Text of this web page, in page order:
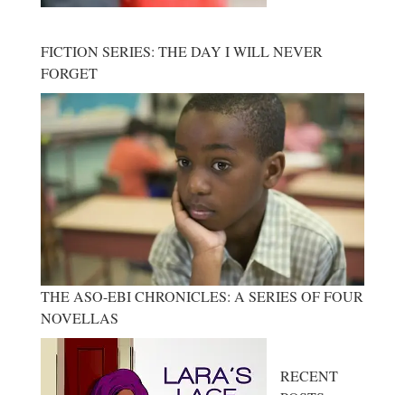
FICTION SERIES: THE DAY I WILL NEVER
FORGET
THE ASO-EBI CHRONICLES: A SERIES OF FOUR
NOVELLAS
RECENT